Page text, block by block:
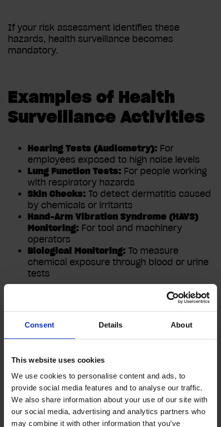
Consent Details About
This website uses cookies
We use cookies to personalise content and ads, to
provide social media features and to analyse our traffic.
We also share information about your use of our site with
our social media, advertising and analytics partners who
may combine it with other information that you’ve
If your risk assessment identifies these
hazards, health surveillance becomes
mandatory.
Examples of Health
Surveillance Activities
Hearing Tests (Audiometry): For
employees exposed to high noise levels
Lung Function Tests: For people working
with respiratory hazards
Skin Checks: To detect dermatitis caused
by chemicals or irritants
Hand-Arm Vibration Syndrome (HAVS)
Monitoring: For tool and machinery
operators
Biological Monitoring: To measure
chemical exposure through blood or urine
tests
Who Conducts Health
Surveillance?
Health surveillance must be carried out by a
qualified Occupational Health professional.
Some basic checks may be performed by
trained staff, but medical examinations must
be undertaken by an OH nurse or physician.